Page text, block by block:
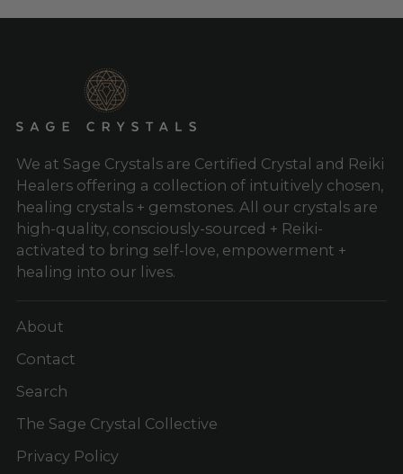
We at Sage Crystals are Certified Crystal and Reiki
Healers offering a collection of intuitively chosen,
healing crystals + gemstones. All our crystals are
high-quality, consciously-sourced + Reiki-
activated to bring self-love, empowerment +
healing into our lives.
About
Contact
Search
The Sage Crystal Collective
Privacy Policy